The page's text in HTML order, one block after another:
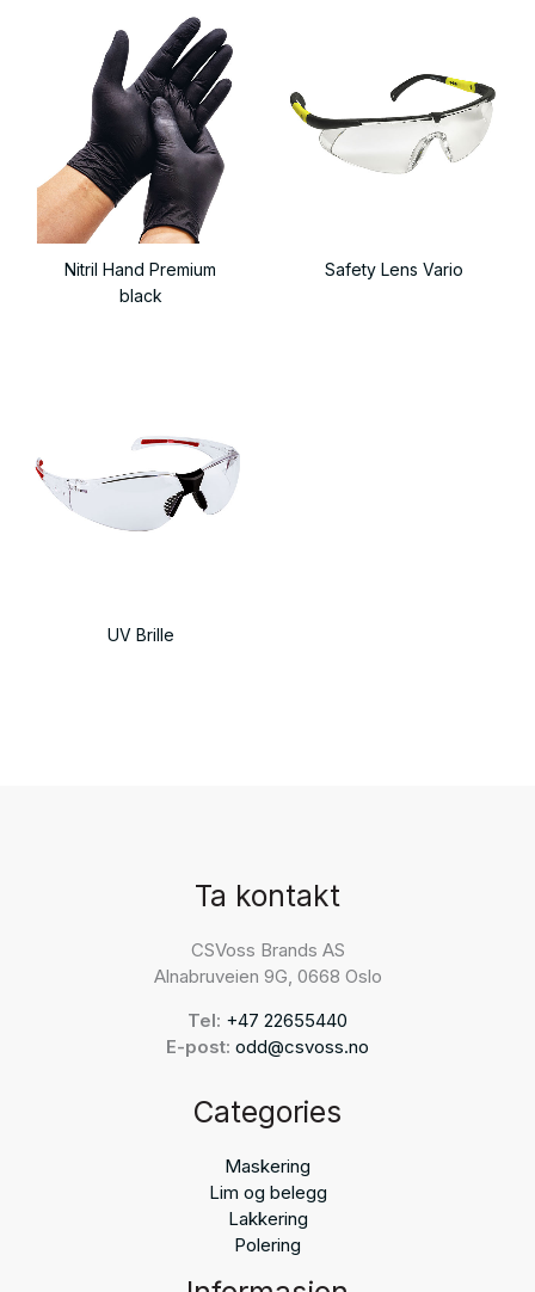
Nitril Hand Premium
black
Safety Lens Vario
UV Brille
Ta kontakt
CSVoss Brands AS
Alnabruveien 9G, 0668 Oslo
Tel: +47 22655440
E-post: odd@csvoss.no
Categories
Maskering
Lim og belegg
Lakkering
Polering